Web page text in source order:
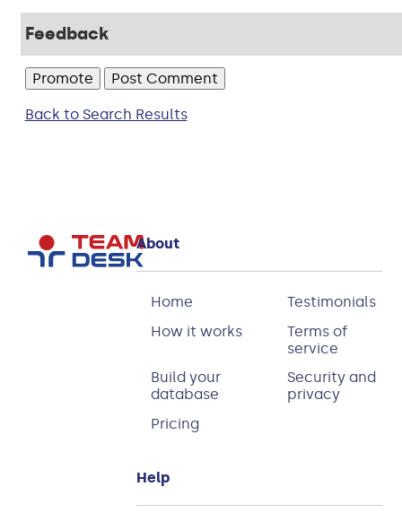
Feedback
Back to Search Results
About
Home
Testimonials
How it works
Terms of
service
Build your
database
Security and
privacy
Pricing
Help